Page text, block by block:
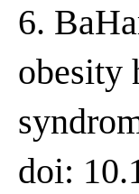
6.
obesity
doi: